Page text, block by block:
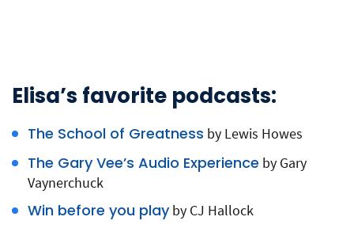
Elisa’s favorite podcasts:
The School of Greatness by Lewis Howes
The Gary Vee’s Audio Experience by Gary
Vaynerchuck
Win before you play by CJ Hallock